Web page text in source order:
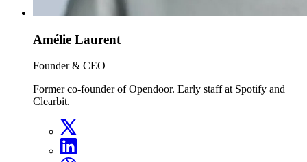
Amélie Laurent
Founder & CEO
Former co-founder of Opendoor. Early staff at Spotify and
Clearbit.